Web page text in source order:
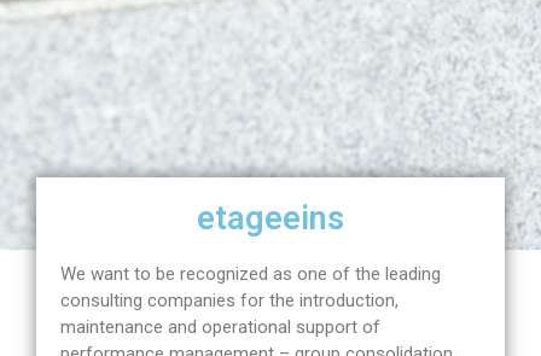
etageeins
We want to be recognized as one of the leading
consulting companies for the introduction,
maintenance and operational support of